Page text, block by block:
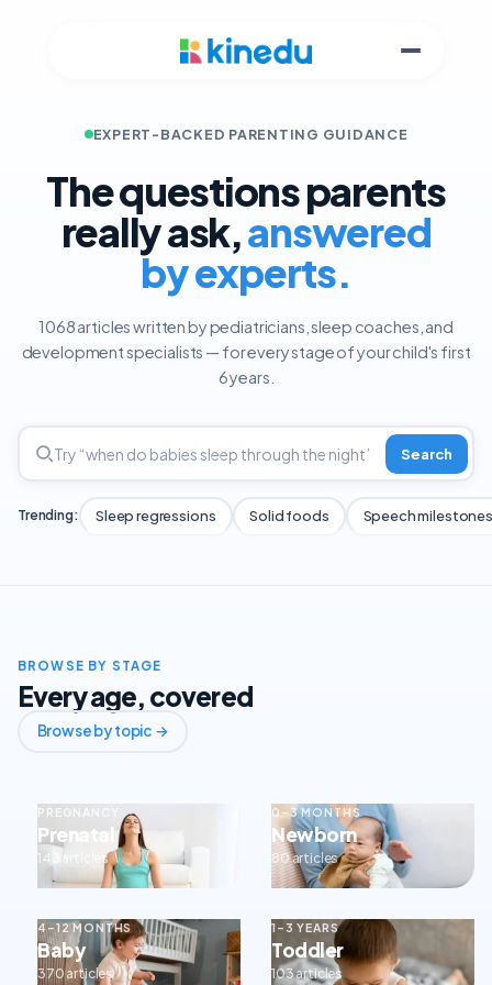
EXPERT-BACKED PARENTING GUIDANCE
The questions parents
really ask,answered
by experts.
1068 articles written by pediatricians, sleep coaches, and
development specialists — for every stage of your child's first
6 years.
Search
Trending: Sleep regressions Solid foods Speech milestones
BROWSE BY STAGE
Every age, covered
Browse by topic →
PREGNANCY
Prenatal
143 articles
0–3 MONTHS
Newborn
80 articles
4–12 MONTHS
Baby
370 articles
1–3 YEARS
Toddler
103 articles